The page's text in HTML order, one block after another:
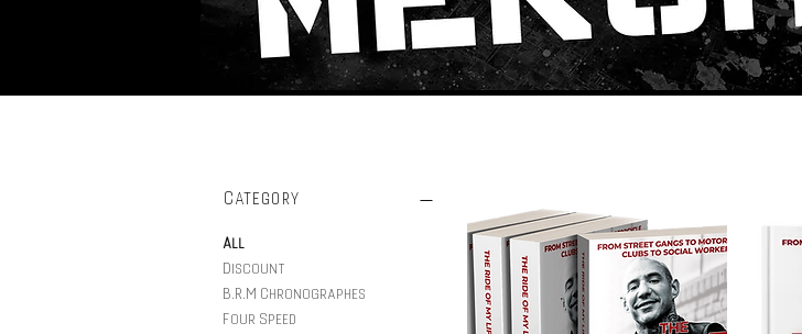
Category
All
Discount
B.R.M Chronographes
Four Speed